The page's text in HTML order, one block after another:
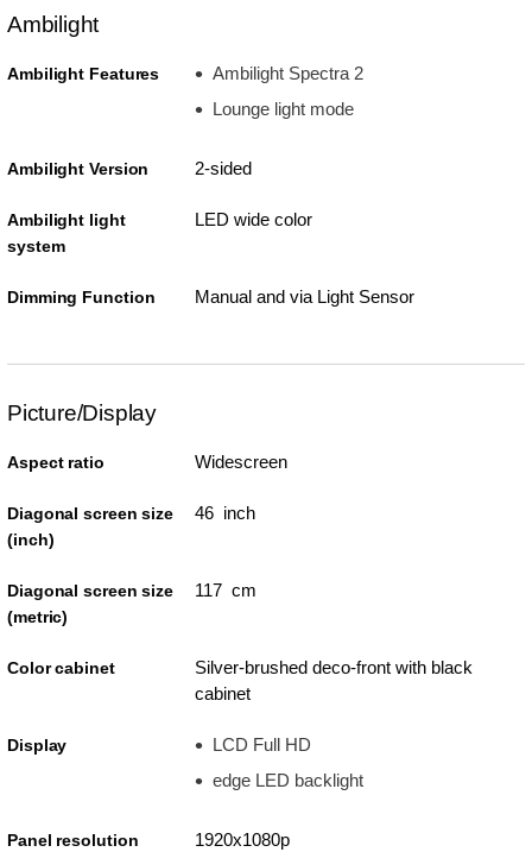
Ambilight
Ambilight Features
Ambilight Spectra 2
Lounge light mode
Ambilight Version 2-sided
Ambilight light
system
LED wide color
Dimming Function Manual and via Light Sensor
Picture/Display
Aspect ratio Widescreen
Diagonal screen size
(inch)
46 inch
Diagonal screen size
(metric)
117 cm
Color cabinet
Silver-brushed deco-front with black
cabinet
Display
LCD Full HD
edge LED backlight
Panel resolution 1920x1080p